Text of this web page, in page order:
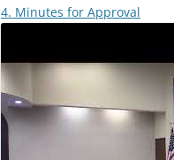
4. Minutes for Approval